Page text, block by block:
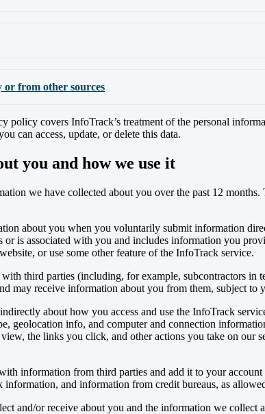
or from other sources
covers InfoTrack’s treatment of the personal
can access, update, or delete this data.
you and how we use it
we have collected about you over the past 12
about you when you voluntarily submit information
is associated with you and includes information you
or use some other feature of the InfoTrack service.
third parties (including, for example, subcontractors in
may receive information about you from them, subject to
about how you access and use the InfoTrack
geolocation info, and computer and connection
the links you click, and other actions you take on our
information from third parties and add it to your
and information from credit bureaus, as
and/or receive about you and the information we